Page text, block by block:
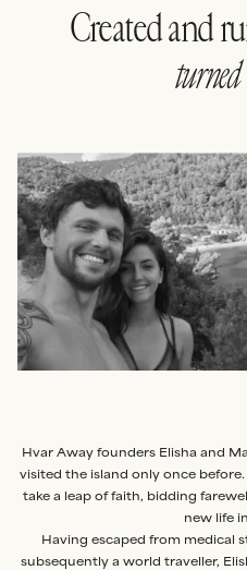
Created and
turned
Hvar Away founders Elisha and
visited the island only once
take a leap of faith, bidding
new life
Having escaped from medical
subsequently a world traveller,